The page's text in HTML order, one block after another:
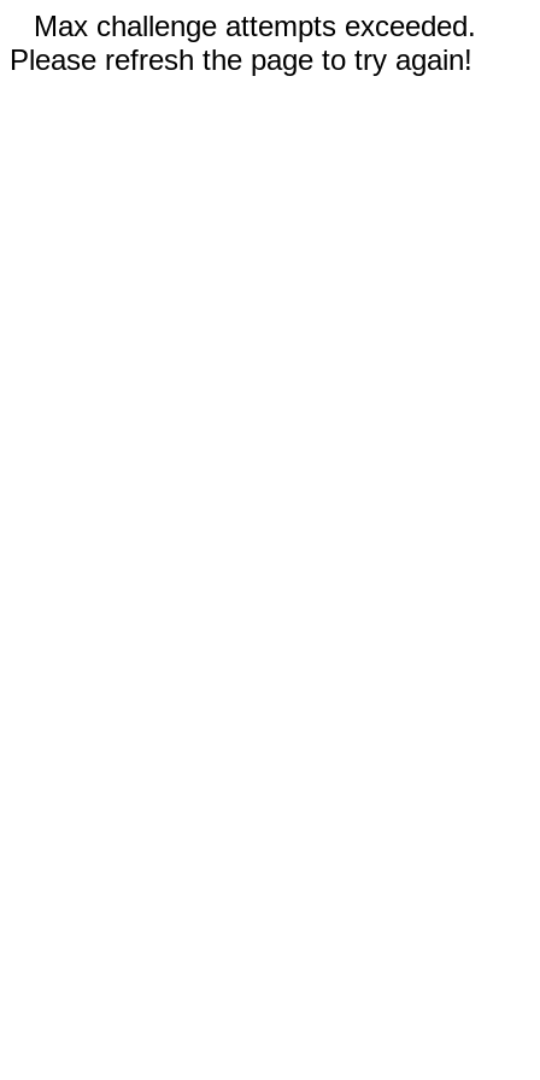
Max challenge attempts exceeded.
Please refresh the page to try again!